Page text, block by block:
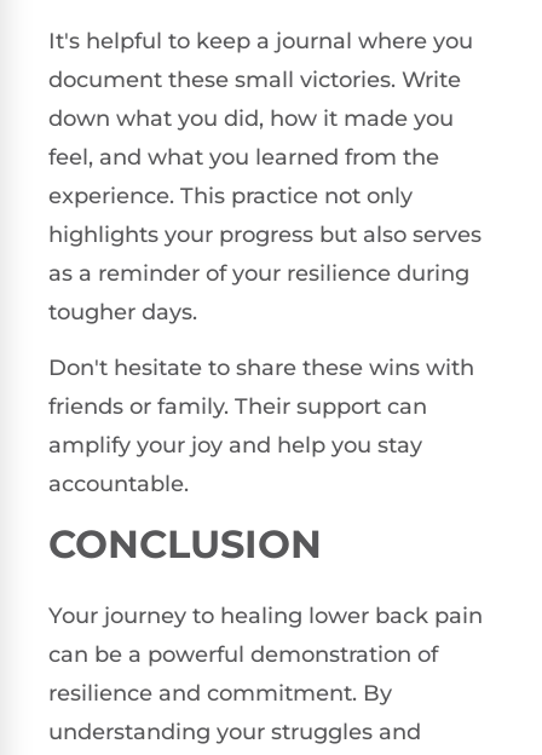
It's helpful to keep a journal where you
document these small victories. Write
down what you did, how it made you
feel, and what you learned from the
experience. This practice not only
highlights your progress but also serves
as a reminder of your resilience during
tougher days.
Don't hesitate to share these wins with
friends or family. Their support can
amplify your joy and help you stay
accountable.
CONCLUSION
Your journey to healing lower back pain
can be a powerful demonstration of
resilience and commitment. By
understanding your struggles and